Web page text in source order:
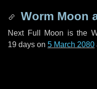
Worm Moon
Next Full Moon is the
19 days on 5 March 2080